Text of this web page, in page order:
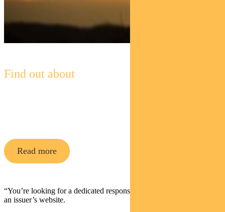
Find out about
Read more
“You’re looking for a dedicated responsible investment page on the
an issuer’s website.